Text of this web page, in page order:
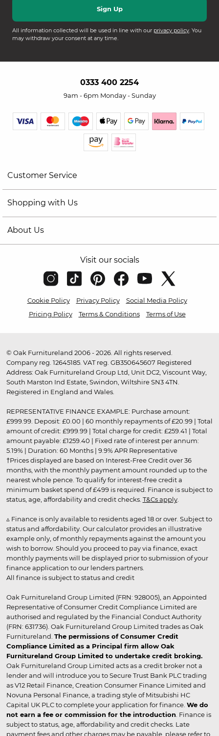
All information collected will be used in line with our privacy policy. You
may withdraw your consent at any time.
0333 400 2254
9am - 6pm Monday - Sunday
Customer Service
Shopping with Us
About Us
Visit our socials
Cookie Policy Privacy Policy
Social Media Policy
Pricing Policy
Terms & Conditions Terms of Use
© Oak Furnitureland 2006 - 2026. All rights reserved.
Company reg. 12645185. VAT reg. GB350645607 Registered
Address: Oak Furnitureland Group Ltd, Unit DC2, Viscount Way,
South Marston Ind Estate, Swindon, Wiltshire SN3 4TN.
Registered in England and Wales.
REPRESENTATIVE FINANCE EXAMPLE: Purchase amount:
£999.99. Deposit: £0.00 | 60 monthly repayments of £20.99 | Total
amount of credit: £999.99 | Total charge for credit: £259.41 | Total
amount payable: £1259.40 | Fixed rate of interest per annum:
5.19% | Duration: 60 Months | 9.9% APR Representative
†Prices displayed are based on Interest-Free Credit over 36
months, with the monthly payment amount rounded up to the
nearest whole pence. To qualify for interest-free credit a
minimum basket spend of £499 is required. Finance is subject to
status, age, affordability and credit checks. T&Cs apply.
▵ Finance is only available to residents aged 18 or over. Subject to
status and affordability. Our calculator provides an illustrative
example only, of monthly repayments against the amount you
wish to borrow. Should you proceed to pay via finance, exact
monthly payments will be displayed prior to submission of your
finance application to our lenders partners.
All finance is subject to status and credit
Oak Furnitureland Group Limited (FRN: 928005), an Appointed
Representative of Consumer Credit Compliance Limited are
authorised and regulated by the Financial Conduct Authority
(FRN: 631736). Oak Furnitureland Group Limited trades as Oak
Furnitureland. The permissions of Consumer Credit
Compliance Limited as a Principal firm allow Oak
Furnitureland Group Limited to undertake credit broking.
Oak Furnitureland Group Limited acts as a credit broker not a
lender and will introduce you to Secure Trust Bank PLC trading
as V12 Retail Finance, Creation Consumer Finance Limited and
Novuna Personal Finance, a trading style of Mitsubishi HC
Capital UK PLC to complete your application for finance. We do
not earn a fee or commission for the introduction . Finance is
subject to status, age, affordability and credit checks. Late
payment fees and other charges may be payable, please refer to